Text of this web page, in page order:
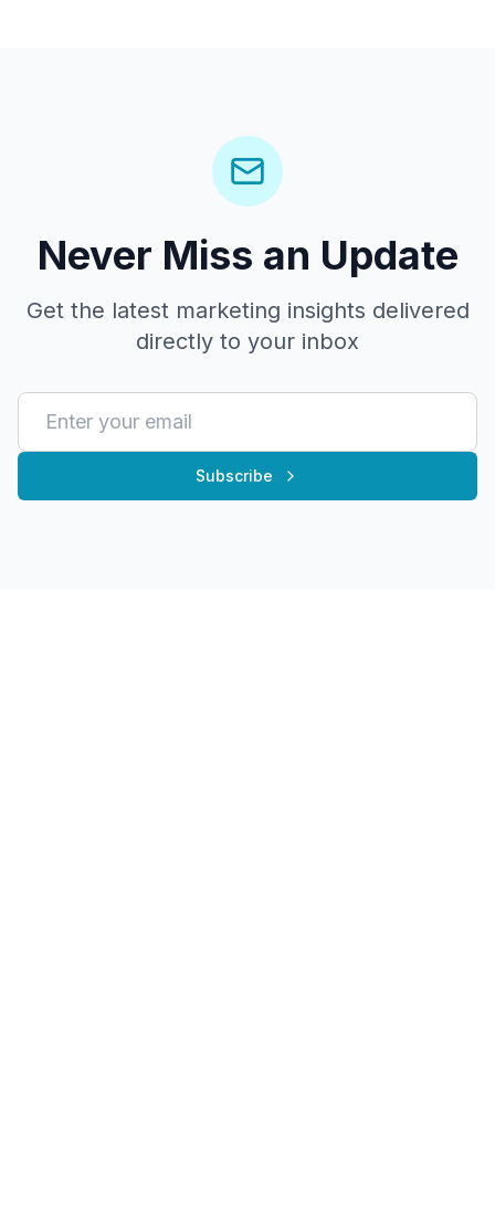
Never Miss an Update
Get the latest marketing insights delivered
directly to your inbox
Subscribe